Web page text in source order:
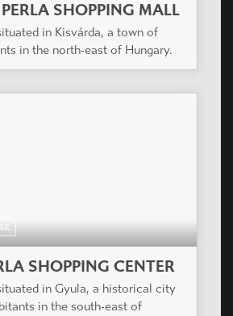
SHOPPING MALL
in Kisvárda, a town of
in the north-east of Hungary.
SHOPPING CENTER
in Gyula, a historical city
in the south-east of